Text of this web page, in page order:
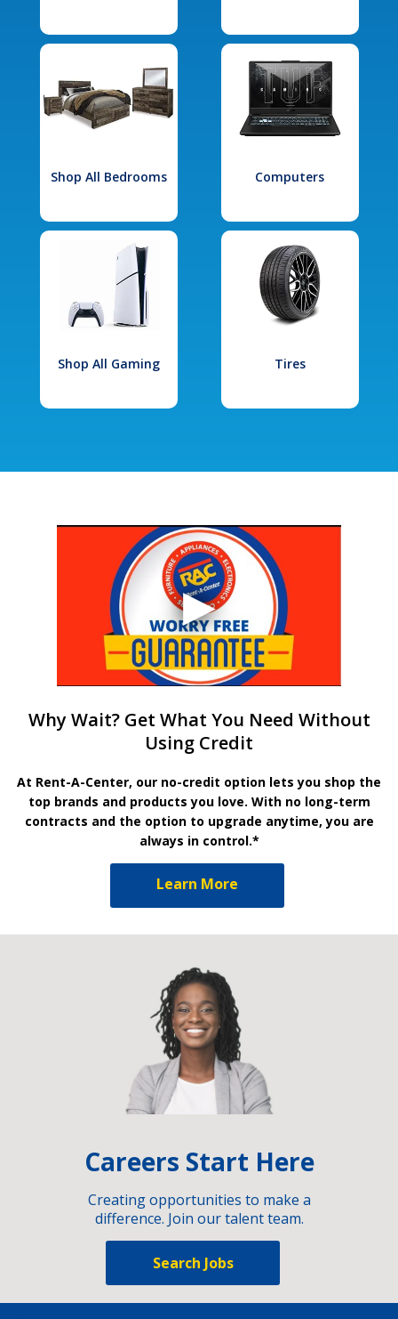
Shop All Bedrooms Computers
Shop All Gaming Tires
Why Wait? Get What You Need Without
Using Credit
At Rent-A-Center, our no-credit option lets you shop the
top brands and products you love. With no long-term
contracts and the option to upgrade anytime, you are
always in control.*
Learn More
Careers Start Here
Creating opportunities to make a
difference. Join our talent team.
Search Jobs